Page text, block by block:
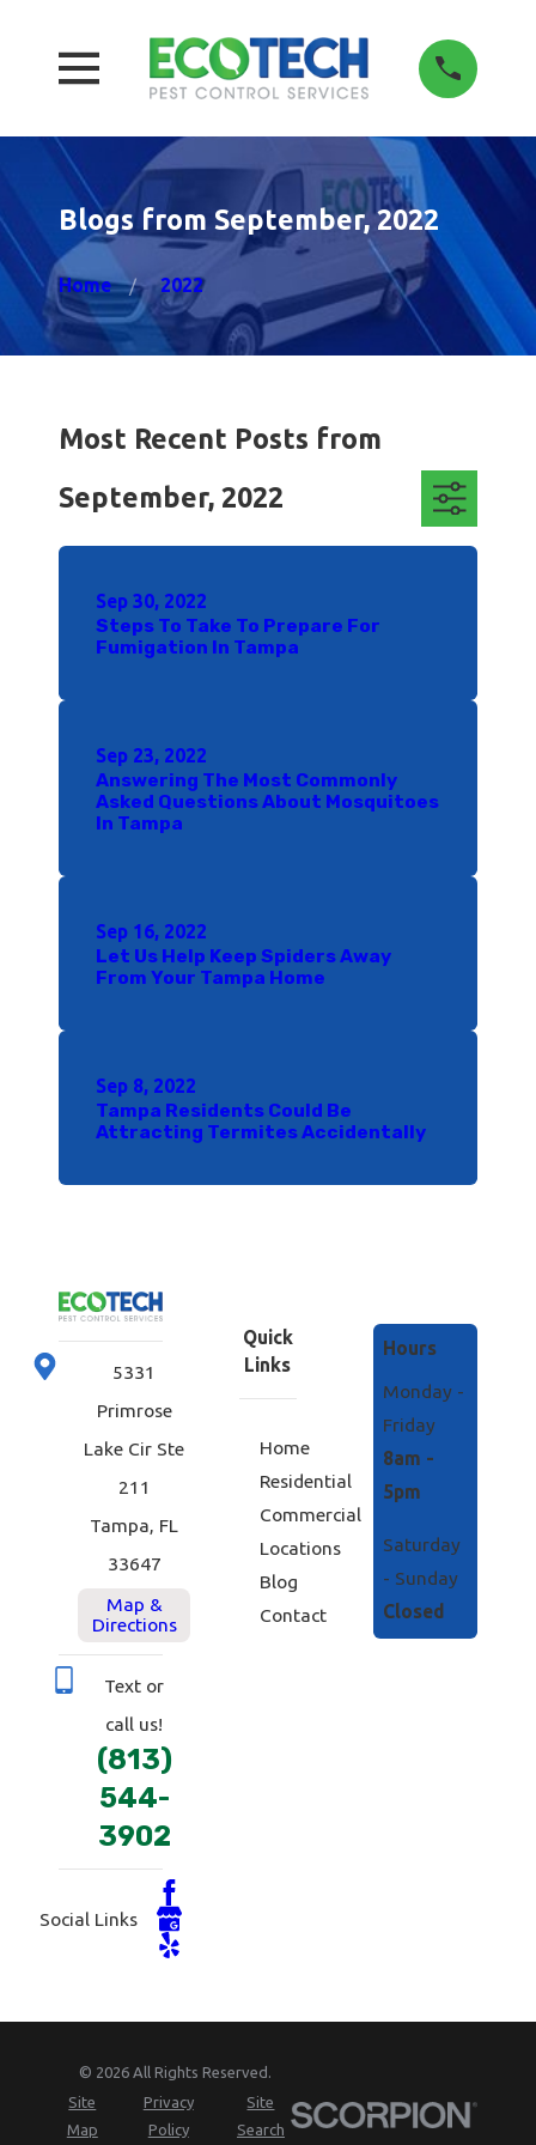
Blogs from September, 2022
Home 2022
Most Recent Posts from
September, 2022
Sep 30, 2022
Steps To Take To Prepare For
Fumigation In Tampa
Sep 23, 2022
Answering The Most Commonly
Asked Questions About Mosquitoes
In Tampa
Sep 16, 2022
Let Us Help Keep Spiders Away
From Your Tampa Home
Sep 8, 2022
Tampa Residents Could Be
Attracting Termites Accidentally
5331
Primrose
Lake Cir Ste
211
Tampa, FL
33647
Map &
Directions
Text or
call us!
(813)
544-
3902
Social Links
Quick
Links
Home
Residential
Commercial
Locations
Blog
Contact
Hours
Monday -
Friday
8am -
5pm
Saturday
- Sunday
Closed
© 2026 All Rights Reserved.
Site
Map
Privacy
Policy
Site
Search